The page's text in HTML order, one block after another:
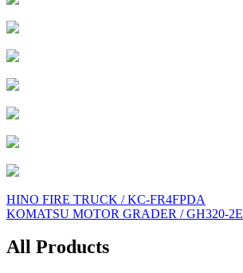
Post
navigation
HINO FIRE TRUCK / KC-FR4FPDA
KOMATSU MOTOR GRADER / GH320-2E
All Products